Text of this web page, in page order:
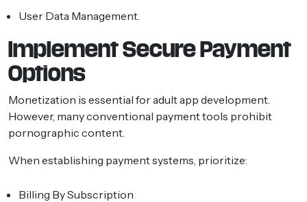
User Data Management.
Implement Secure Payment
Options
Monetization is essential for adult app development.
However, many conventional payment tools prohibit
pornographic content.
When establishing payment systems, prioritize:
Billing By Subscription